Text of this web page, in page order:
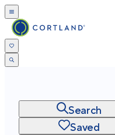
Search
Saved